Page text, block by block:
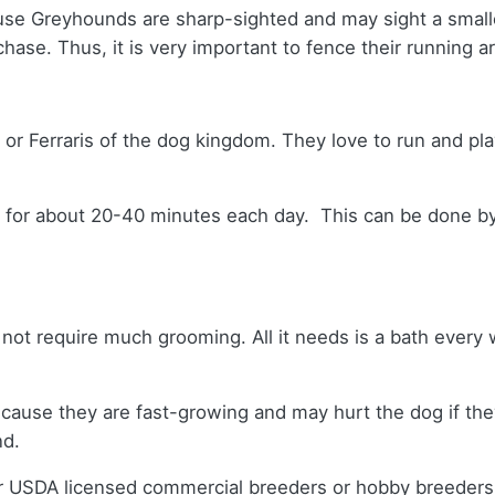
Greyhounds are sharp-sighted and may sight a
Thus, it is very important to fence their running
Ferraris of the dog kingdom. They love to run and
about 20-40 minutes each day. This can be done
require much grooming. All it needs is a bath
they are fast-growing and may hurt the dog if
licensed commercial breeders or hobby